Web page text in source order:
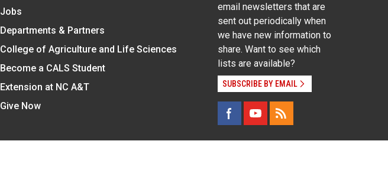
Jobs
Departments & Partners
College of Agriculture and Life Sciences
Become a CALS Student
Extension at NC A&T
Give Now
email newsletters that are
sent out periodically when
we have new information to
share. Want to see which
lists are available?
SUBSCRIBE BY EMAIL